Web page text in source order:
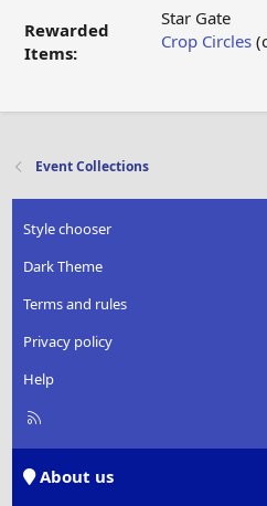
Rewarded
Items:
Star Gate
Crop Circles
Event Collections
Style chooser
Dark Theme
Terms and rules
Privacy policy
Help
R
About us